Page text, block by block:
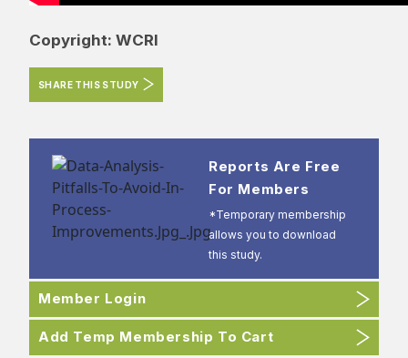
Copyright: WCRI
SHARE THIS STUDY
Reports Are Free
For Members
*Temporary membership
allows you to download
this study.
Member Login
Add Temp Membership To Cart